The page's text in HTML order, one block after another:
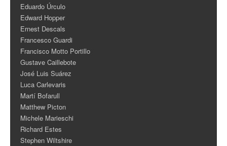
Eduardo Úrculo
Edward Hopper
Ernest Descals
Francesco Guardi
Francisco Motto Portillo
Gustave Caillebote
José Luis Suárez
Luca Carlevaris
Martí Bofarull
Matthew Picton
Michele Marieschi
Richard Estes
Stephen Wiltshire